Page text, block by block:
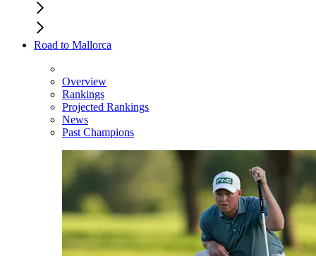
Road to Mallorca
Overview
Rankings
Projected Rankings
News
Past Champions